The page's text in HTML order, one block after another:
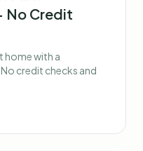
No Credit
home with a
credit checks and